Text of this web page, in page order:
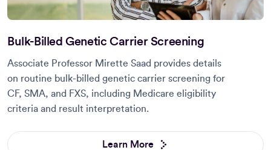
Bulk-Billed Genetic Carrier Screening
Associate Professor Mirette Saad provides details
on routine bulk-billed genetic carrier screening for
CF, SMA, and FXS, including Medicare eligibility
criteria and result interpretation.
Learn More